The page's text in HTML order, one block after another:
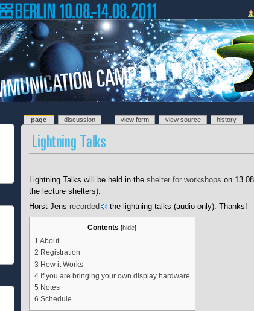
Lightning Talks will be held in the shelter for workshops on
the lecture shelters).
Horst Jens recorded the lightning talks (audio only). Thanks!
Contents [hide]
1 About
2 Registration
3 How it Works
4 If you are bringing your own display hardware
5 Notes
6 Schedule
page discussion view form view source history